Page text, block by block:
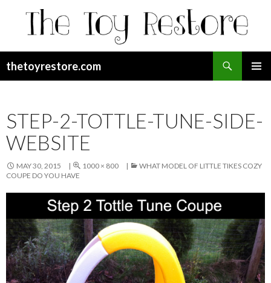
thetoyrestore.com
STEP-2-TOTTLE-TUNE-SIDE-
WEBSITE
MAY 30, 2015 1000 × 800
WHAT MODEL OF LITTLE TIKES COZY
COUPE DO YOU HAVE